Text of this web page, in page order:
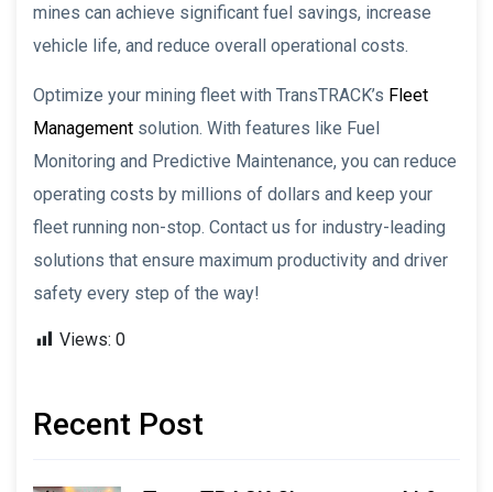
mines can achieve significant fuel savings, increase
vehicle life, and reduce overall operational costs.
Optimize your mining fleet with TransTRACK’s Fleet
Management solution. With features like Fuel
Monitoring and Predictive Maintenance, you can reduce
operating costs by millions of dollars and keep your
fleet running non-stop. Contact us for industry-leading
solutions that ensure maximum productivity and driver
safety every step of the way!
Views: 0
Recent Post